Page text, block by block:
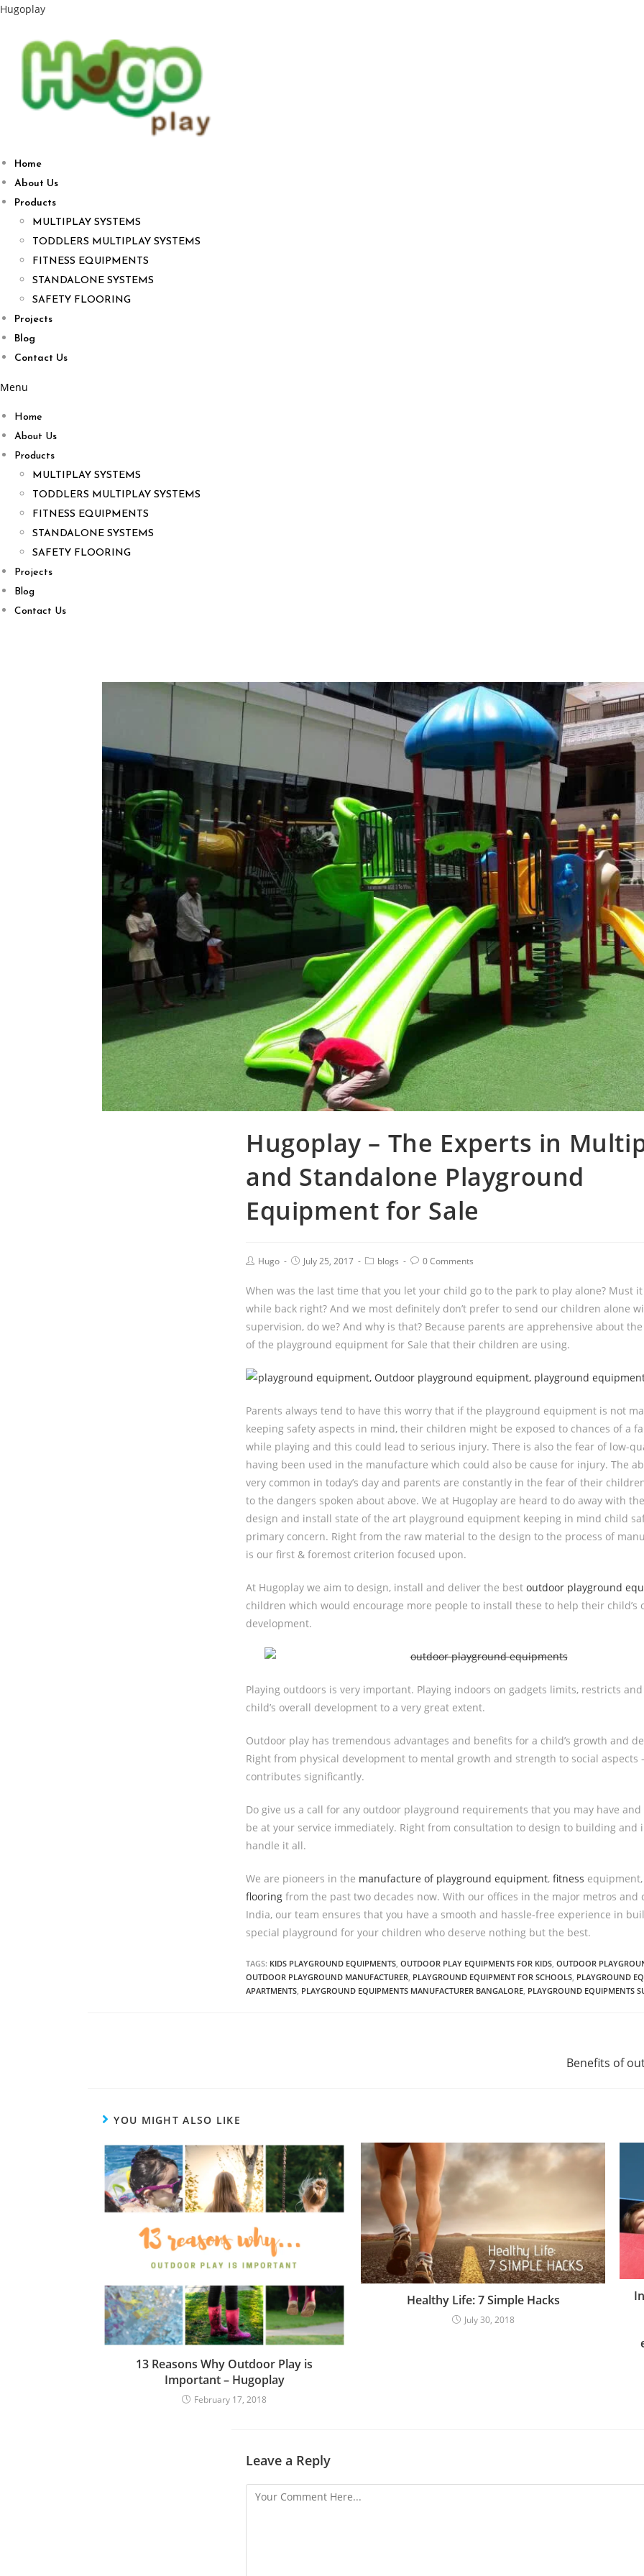
Hugoplay
Home
About Us
Products
MULTIPLAY SYSTEMS
TODDLERS MULTIPLAY SYSTEMS
FITNESS EQUIPMENTS
STANDALONE SYSTEMS
SAFETY FLOORING
Projects
Blog
Contact Us
Menu
Home
About Us
Products
MULTIPLAY SYSTEMS
TODDLERS MULTIPLAY SYSTEMS
FITNESS EQUIPMENTS
STANDALONE SYSTEMS
SAFETY FLOORING
Projects
Blog
Contact Us
Hugoplay – The Experts in
and Standalone Playground
Equipment for Sale
Hugo July 25, 2017 blogs 0 Comments
When was the last time that you let your child go to the park to play alone? Must
while back right? And we most definitely don’t prefer to send our children alone
supervision, do we? And why is that? Because parents are apprehensive about
of the playground equipment for Sale that their children are using.
Parents always tend to have this worry that if the playground equipment is not
keeping safety aspects in mind, their children might be exposed to chances of a
while playing and this could lead to serious injury. There is also the fear of low-
having been used in the manufacture which could also be cause for injury. The
very common in today’s day and parents are constantly in the fear of their
to the dangers spoken about above. We at Hugoplay are heard to do away with
design and install state of the art playground equipment keeping in mind child
primary concern. Right from the raw material to the design to the process of
is our first & foremost criterion focused upon.
At Hugoplay we aim to design, install and deliver the best outdoor playground
children which would encourage more people to install these to help their child’s
development.
Playing outdoors is very important. Playing indoors on gadgets limits, restricts
child’s overall development to a very great extent.
Outdoor play has tremendous advantages and benefits for a child’s growth and
Right from physical development to mental growth and strength to social aspects
contributes significantly.
Do give us a call for any outdoor playground requirements that you may have
be at your service immediately. Right from consultation to design to building and
handle it all.
We are pioneers in the manufacture of playground equipment, fitness
flooring from the past two decades now. With our offices in the major metros and
India, our team ensures that you have a smooth and hassle-free experience in
special playground for your children who deserve nothing but the best.
TAGS: KIDS PLAYGROUND EQUIPMENTS OUTDOOR PLAY EQUIPMENTS FOR KIDS OUTDOOR
OUTDOOR PLAYGROUND MANUFACTURER PLAYGROUND EQUIPMENT FOR SCHOOLS PLAYGROUND
APARTMENTS PLAYGROUND EQUIPMENTS MANUFACTURER BANGALORE PLAYGROUND EQUIPMENTS
i
n
u
e
R
i
n
g
Benefits of
YOU MIGHT ALSO LIKE
13 Reasons Why Outdoor Play is
Important – Hugoplay
February 17, 2018
Healthy Life: 7 Simple Hacks
July 30, 2018
Leave a Reply